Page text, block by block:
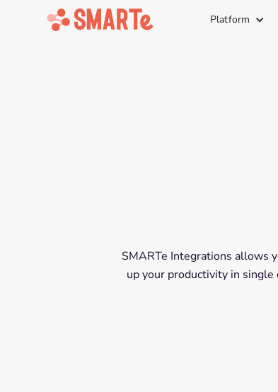
Platform
SMARTe Integrations allows
up your productivity in